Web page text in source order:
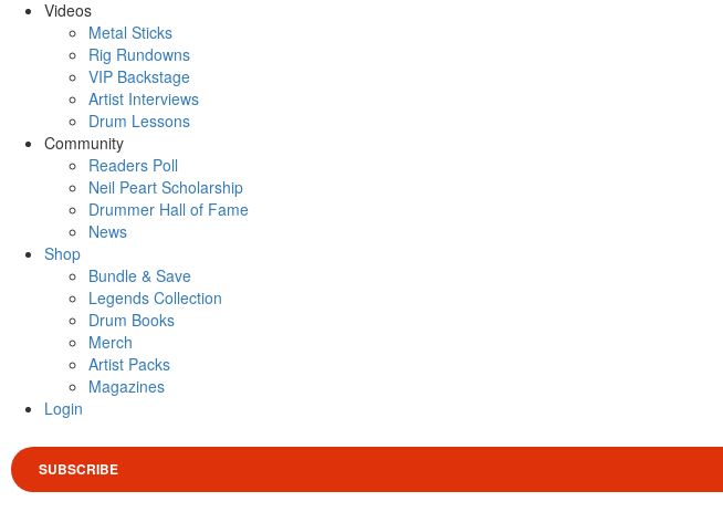
Videos
Metal Sticks
Rig Rundowns
VIP Backstage
Artist Interviews
Drum Lessons
Community
Readers Poll
Neil Peart Scholarship
Drummer Hall of Fame
News
Shop
Bundle & Save
Legends Collection
Drum Books
Merch
Artist Packs
Magazines
Login
SUBSCRIBE